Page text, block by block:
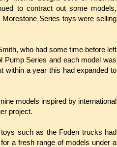
to contract out some models,
Series toys were selling
who had some time before left
Pump Series and each model was
within a year this had expanded to
models inspired by international
project.
such as the Foden trucks had
a fresh range of models under a